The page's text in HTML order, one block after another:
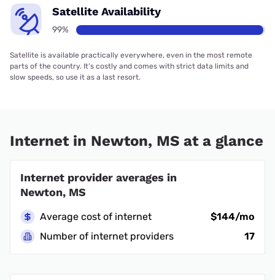
Satellite Availability
99%
Satellite is available practically everywhere, even in the most remote
parts of the country. It’s costly and comes with strict data limits and
slow speeds, so use it as a last resort.
Internet in Newton, MS at a glance
Internet provider averages in
Newton, MS
Average cost of internet
$144/mo
Number of internet providers
17